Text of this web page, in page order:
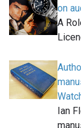
on
A
Ian